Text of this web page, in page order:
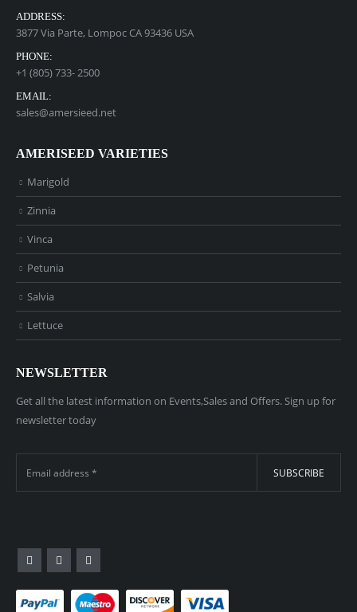
ADDRESS:
3877 Via Parte, Lompoc CA 93436 USA
PHONE:
+1 (805) 733- 2500
EMAIL:
sales@amersieed.net
AMERISEED VARIETIES
Marigold
Zinnia
Vinca
Petunia
Salvia
Lettuce
NEWSLETTER
Get all the latest information on Events,Sales and Offers. Sign up for
newsletter today